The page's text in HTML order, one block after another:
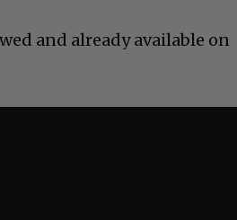
and already available on